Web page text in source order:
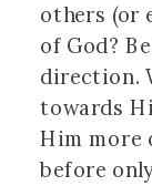
others (or
of God?
direction.
towards
Him more
before